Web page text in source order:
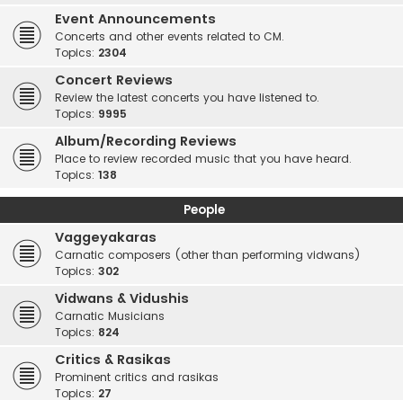
Event Announcements
Concerts and other events related to CM.
Topics: 2304
Concert Reviews
Review the latest concerts you have listened to.
Topics: 9995
Album/Recording Reviews
Place to review recorded music that you have heard.
Topics: 138
People
Vaggeyakaras
Carnatic composers (other than performing vidwans)
Topics: 302
Vidwans & Vidushis
Carnatic Musicians
Topics: 824
Critics & Rasikas
Prominent critics and rasikas
Topics: 27